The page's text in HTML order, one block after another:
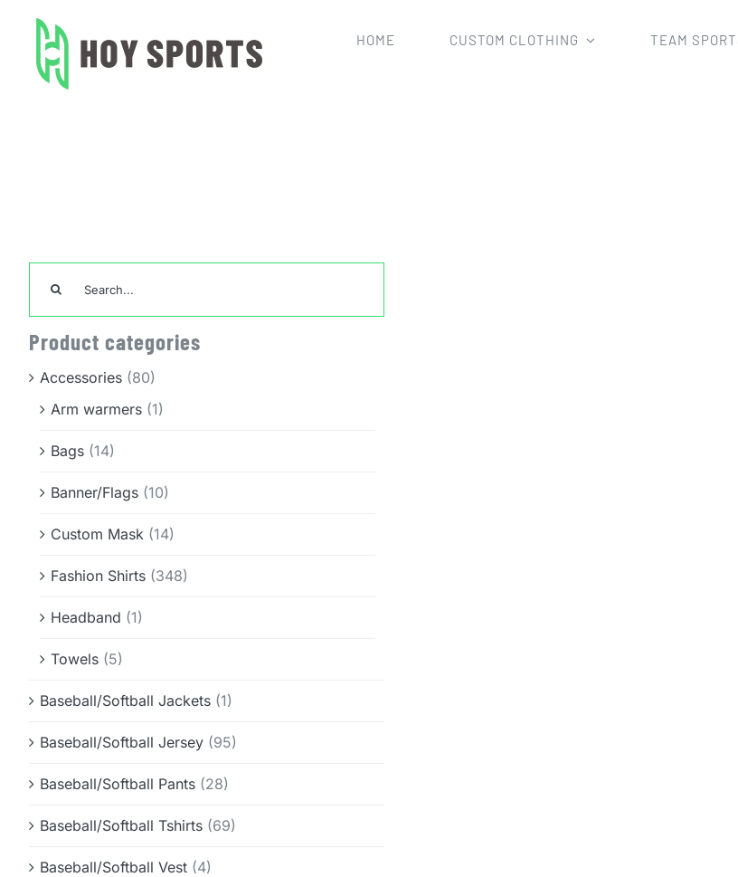
content
HOME CUSTOM CLOTHING TEAM
for:
Product categories
Accessories (80)
Arm warmers (1)
Bags (14)
Banner/Flags (10)
Custom Mask (14)
Fashion Shirts (348)
Headband (1)
Towels (5)
Baseball/Softball Jackets (1)
Baseball/Softball Jersey (95)
Baseball/Softball Pants (28)
Baseball/Softball Tshirts (69)
Baseball/Softball Vest (4)